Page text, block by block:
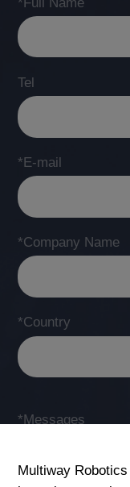
Tel
*E-mail
*Company Name
*Country
*Messages
Multiway